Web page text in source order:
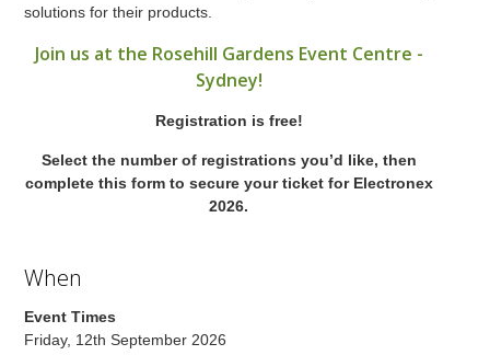
solutions for their products.
Join us at the Rosehill Gardens Event Centre -
Sydney!
Registration is free!
Select the number of registrations you’d like, then
complete this form to secure your ticket for Electronex
2026.
When
Event Times
Friday, 12th September 2026